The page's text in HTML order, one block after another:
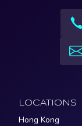
LOCATIONS
Hong Kong